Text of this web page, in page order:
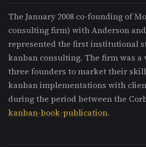
The January 2008 co-founding of
consulting firm) with Anderson and
represented the first institutional
kanban consulting. The firm was a
three founders to market their
kanban implementations with
during the period between the
kanban-book-publication.